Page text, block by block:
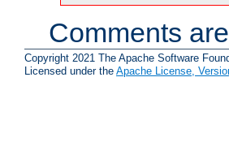
Comments
Copyright 2021 The Apache Software
Licensed under the Apache License,